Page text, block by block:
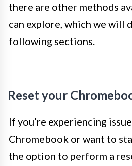
there are other methods
can explore, which we will
following sections.
Reset your
If you’re experiencing
Chromebook or want to
the option to perform a